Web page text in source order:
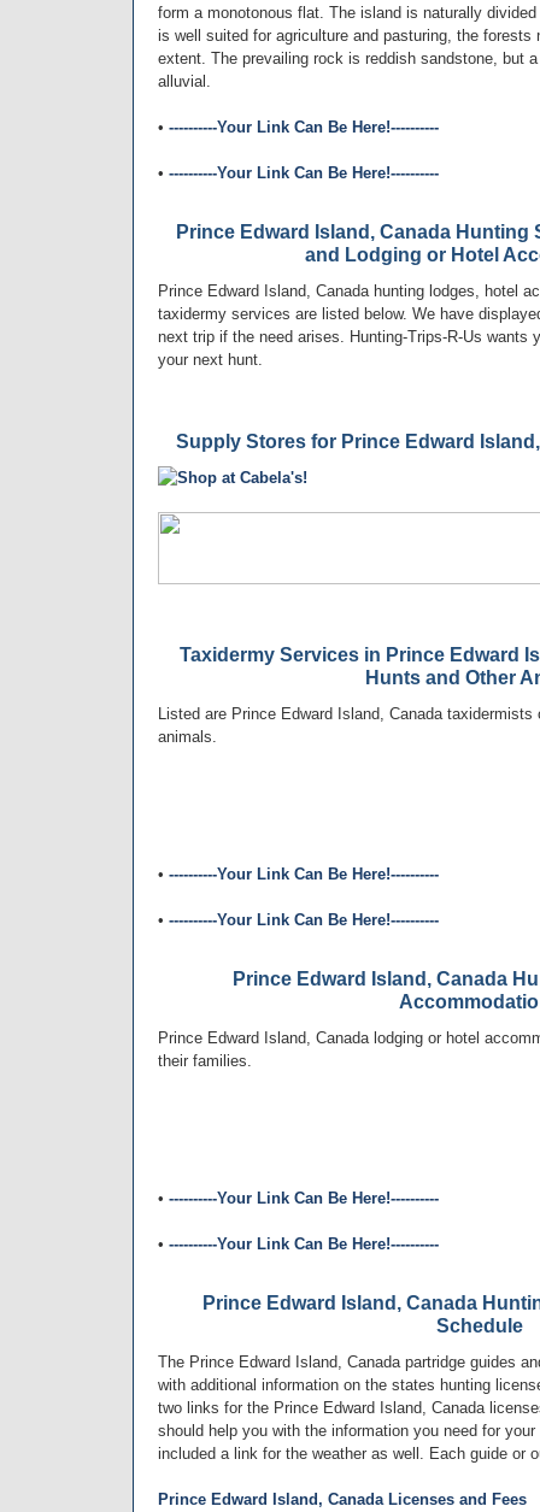
form a monotonous flat. The island is naturally
is well suited for agriculture and pasturing, the forests
extent. The prevailing rock is reddish sandstone, but
alluvial.
• ----------Your Link Can Be Here!----------
• ----------Your Link Can Be Here!----------
Prince Edward Island, Canada Hunting
and Lodging or Hotel
Prince Edward Island, Canada hunting lodges, hotel
taxidermy services are listed below. We have
next trip if the need arises. Hunting-Trips-R-Us wants
your next hunt.
Supply Stores for Prince Edward
Taxidermy Services in Prince Edward
Hunts and Other
Listed are Prince Edward Island, Canada
animals.
• ----------Your Link Can Be Here!----------
• ----------Your Link Can Be Here!----------
Prince Edward Island, Canada
Prince Edward Island, Canada lodging or hotel
their families.
• ----------Your Link Can Be Here!----------
• ----------Your Link Can Be Here!----------
Prince Edward Island, Canada
Schedule
The Prince Edward Island, Canada partridge guides
with additional information on the states hunting
two links for the Prince Edward Island, Canada
should help you with the information you need for
included a link for the weather as well. Each guide or
Prince Edward Island, Canada Licenses and Fees